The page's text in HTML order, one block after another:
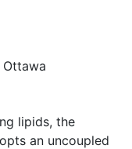
lipids, the
an uncoupled